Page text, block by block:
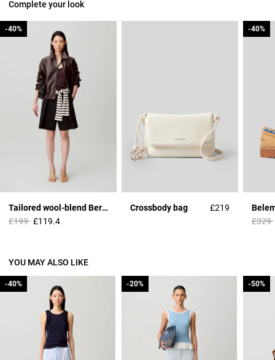
Complete your look
Tailored wool-blend Bermuda shorts
Price reduced from
£199to
-40%
£119.4
-40%
Crossbody bag
£219
Price
£329
-40%
-40%
YOU MAY ALSO LIKE
-40%
-40% -20%
-20% -50%
-50%